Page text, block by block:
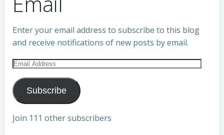
Enter your email address to subscribe to this blog
and receive notifications of new posts by email.
Email
Address
Subscribe
Join 111 other subscribers